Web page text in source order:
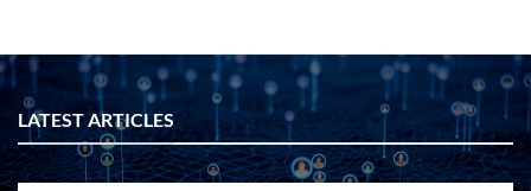
LATEST ARTICLES